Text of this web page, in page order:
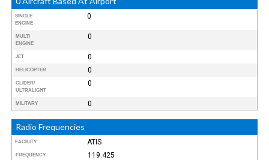
SINGLE
ENGINE
0
MULTI
ENGINE
0
JET 0
HELICOPTER 0
GLIDER/
ULTRALIGHT
0
MILITARY 0
Radio Frequencies
FACILITY ATIS
FREQUENCY 119.425